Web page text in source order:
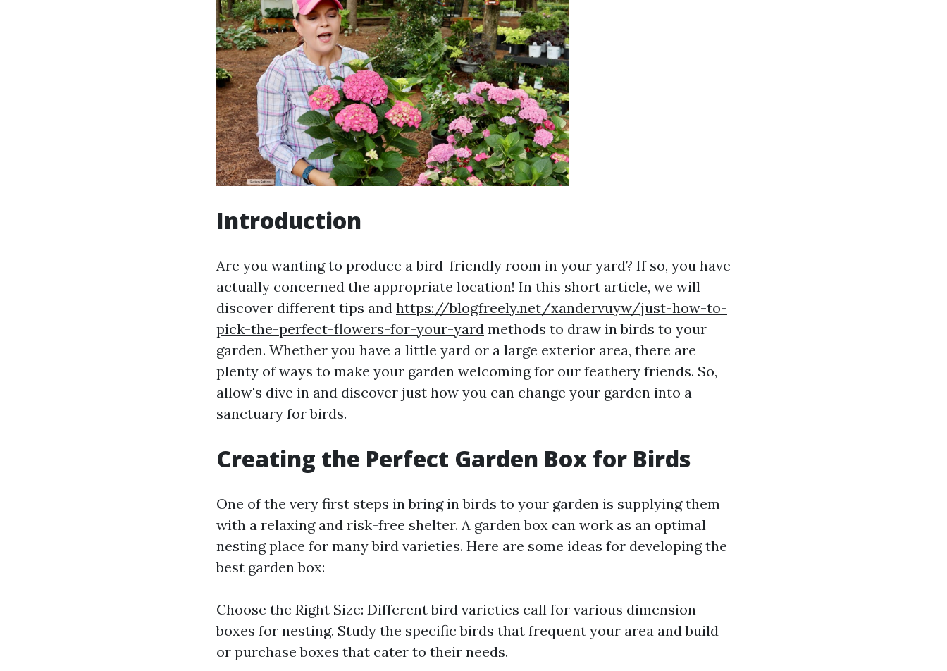
Introduction
Are you wanting to produce a bird-friendly room in your yard? If so, you have
actually concerned the appropriate location! In this short article, we will
discover different tips and https://blogfreely.net/xandervuyw/just-how-to-
pick-the-perfect-flowers-for-your-yard methods to draw in birds to your
garden. Whether you have a little yard or a large exterior area, there are
plenty of ways to make your garden welcoming for our feathery friends. So,
allow's dive in and discover just how you can change your garden into a
sanctuary for birds.
Creating the Perfect Garden Box for Birds
One of the very first steps in bring in birds to your garden is supplying them
with a relaxing and risk-free shelter. A garden box can work as an optimal
nesting place for many bird varieties. Here are some ideas for developing the
best garden box:
Choose the Right Size: Different bird varieties call for various dimension
boxes for nesting. Study the specific birds that frequent your area and build
or purchase boxes that cater to their needs.